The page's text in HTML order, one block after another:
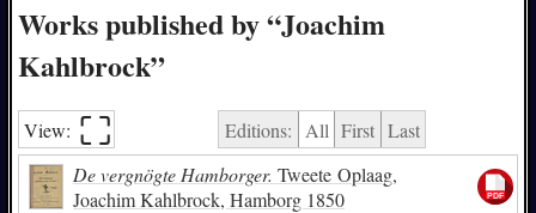
Works published by “Joachim
Kahlbrock”
View: ⛶︎ Editions: All First Last
De vergnögte Hamborger. Tweete Oplaag,
Joachim Kahlbrock, Hamborg 1850